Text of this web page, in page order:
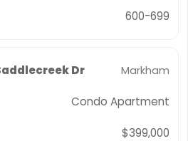
600-699
Dr Markham
Condo Apartment
$399,000